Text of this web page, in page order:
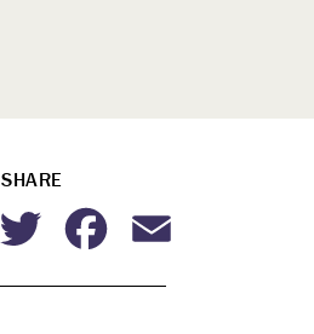
SHARE
TwitterFacebook